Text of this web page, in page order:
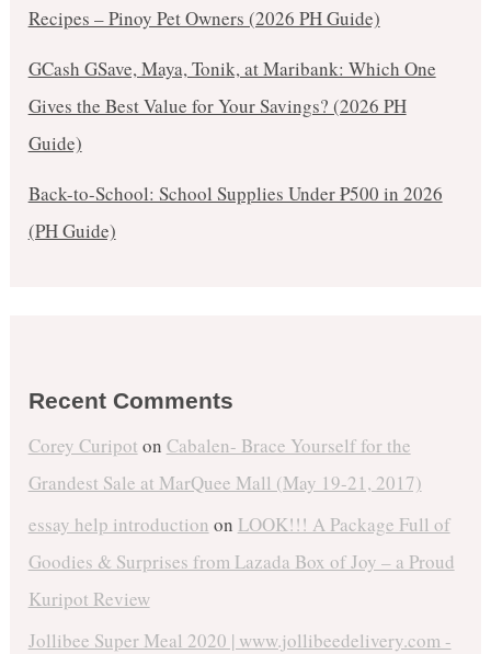
Recipes – Pinoy Pet Owners (2026 PH Guide)
GCash GSave, Maya, Tonik, at Maribank: Which One
Gives the Best Value for Your Savings? (2026 PH
Guide)
Back-to-School: School Supplies Under ₱500 in 2026
(PH Guide)
Recent Comments
Corey Curipot on Cabalen- Brace Yourself for the
Grandest Sale at MarQuee Mall (May 19-21, 2017)
essay help introduction on LOOK!!! A Package Full of
Goodies & Surprises from Lazada Box of Joy – a Proud
Kuripot Review
Jollibee Super Meal 2020 | www.jollibeedelivery.com -